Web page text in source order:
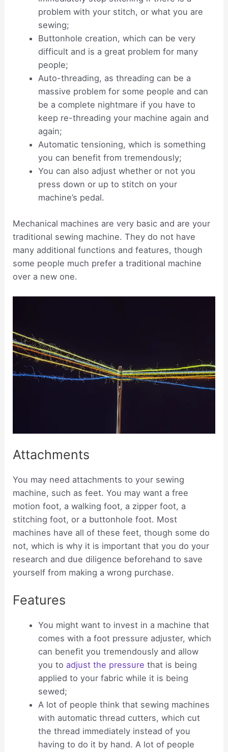
problem with your stitch, or what you are
sewing;
Buttonhole creation, which can be very
difficult and is a great problem for many
people;
Auto-threading, as threading can be a
massive problem for some people and can
be a complete nightmare if you have to
keep re-threading your machine again and
again;
Automatic tensioning, which is something
you can benefit from tremendously;
You can also adjust whether or not you
press down or up to stitch on your
machine’s pedal.
Mechanical machines are very basic and are your
traditional sewing machine. They do not have
many additional functions and features, though
some people much prefer a traditional machine
over a new one.
Attachments
You may need attachments to your sewing
machine, such as feet. You may want a free
motion foot, a walking foot, a zipper foot, a
stitching foot, or a buttonhole foot. Most
machines have all of these feet, though some do
not, which is why it is important that you do your
research and due diligence beforehand to save
yourself from making a wrong purchase.
Features
You might want to invest in a machine that
comes with a foot pressure adjuster, which
can benefit you tremendously and allow
you to adjust the pressure that is being
applied to your fabric while it is being
sewed;
A lot of people think that sewing machines
with automatic thread cutters, which cut
the thread immediately instead of you
having to do it by hand. A lot of people